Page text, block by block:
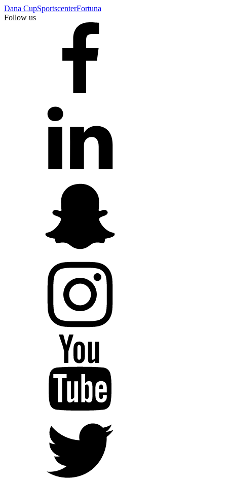
Dana CupSportscenterFortuna
Follow us